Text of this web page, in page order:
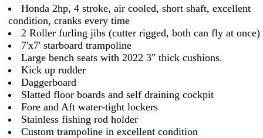
Honda 2hp, 4 stroke, air cooled, short shaft, excellent
condition, cranks every time
2 Roller furling jibs (cutter rigged, both can fly at once)
7'x7' starboard trampoline
Large bench seats with 2022 3" thick cushions.
Kick up rudder
Daggerboard
Slatted floor boards and self draining cockpit
Fore and Aft water-tight lockers
Stainless fishing rod holder
Custom trampoline in excellent condition